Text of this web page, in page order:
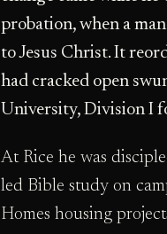
probation, when a
to Jesus Christ. It
had cracked open
University, Division I
At Rice he was
led Bible study on
Homes housing